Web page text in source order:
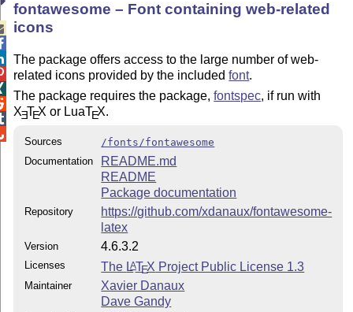
fontawesome – Font containing web-related
icons
The package offers access to the large number of web-
related icons provided by the includedfont.
The package requires the package,fontspec, if run with
XETEX or LuaTEX.
Sources
/fonts/fontawesome
Documentation
README.md
README
Package documentation
Repository
https://github.com/xdanaux/fontawesome-
latex
Version 4.6.3.2
Licenses The LATEX Project Public License 1.3
Maintainer
Xavier Danaux
Dave Gandy